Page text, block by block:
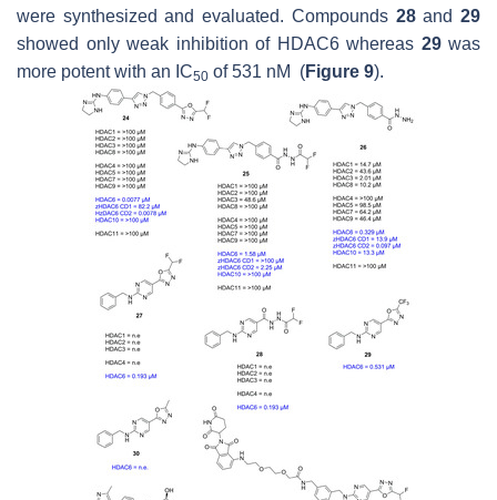
were synthesized and evaluated. Compounds 28and29
showed only weak inhibition of HDAC6 whereas 29was
more potent with an IC50 of 531 nM (Figure 9).